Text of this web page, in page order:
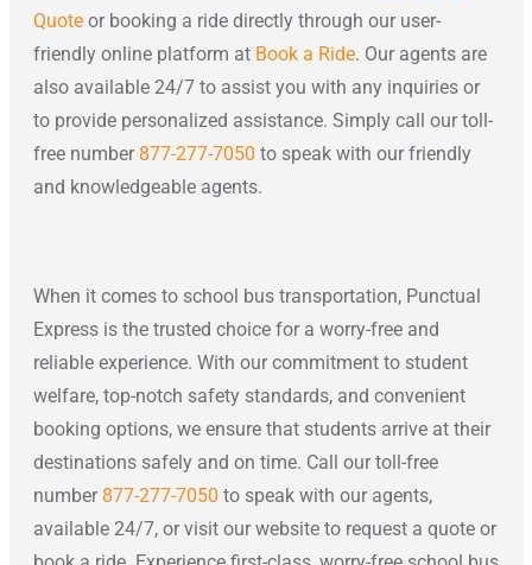
Quoteor booking a ride directly through our user-
friendly online platform at Book a Ride. Our agents are
also available 24/7 to assist you with any inquiries or
to provide personalized assistance. Simply call our toll-
free number 877-277-7050 to speak with our friendly
and knowledgeable agents.
When it comes to school bus transportation, Punctual
Express is the trusted choice for a worry-free and
reliable experience. With our commitment to student
welfare, top-notch safety standards, and convenient
booking options, we ensure that students arrive at their
destinations safely and on time. Call our toll-free
number 877-277-7050 to speak with our agents,
available 24/7, or visit our website to request a quote or